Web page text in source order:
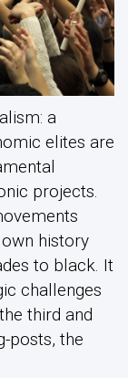
a
elites are
projects.
history
to black. It
challenges
third and
posts, the